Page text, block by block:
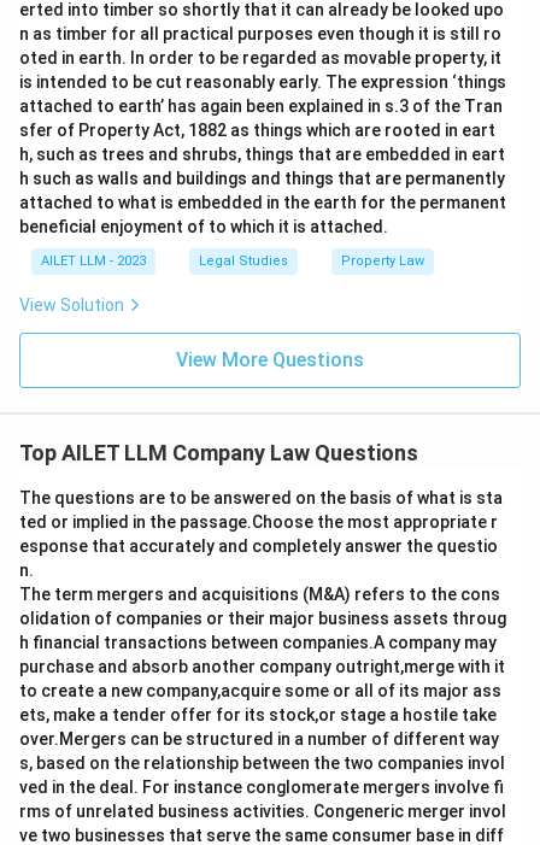
erted into timber so shortly that it can already be looked upo
n as timber for all practical purposes even though it is still ro
oted in earth. In order to be regarded as movable property, it
is intended to be cut reasonably early. The expression ‘things
attached to earth’ has again been explained in s.3 of the Tran
sfer of Property Act, 1882 as things which are rooted in eart
h, such as trees and shrubs, things that are embedded in eart
h such as walls and buildings and things that are permanently
attached to what is embedded in the earth for the permanent
beneficial enjoyment of to which it is attached.
AILET LLM - 2023 Legal Studies Property Law
View Solution
View More Questions
Top AILET LLM Company Law Questions
The questions are to be answered on the basis of what is sta
ted or implied in the passage.Choose the most appropriate r
esponse that accurately and completely answer the questio
n.
The term mergers and acquisitions (M&A) refers to the cons
olidation of companies or their major business assets throug
h financial transactions between companies.A company may
purchase and absorb another company outright,merge with it
to create a new company,acquire some or all of its major ass
ets, make a tender offer for its stock,or stage a hostile take
over.Mergers can be structured in a number of different way
s, based on the relationship between the two companies invol
ved in the deal. For instance conglomerate mergers involve fi
rms of unrelated business activities. Congeneric merger invol
ve two businesses that serve the same consumer base in diff